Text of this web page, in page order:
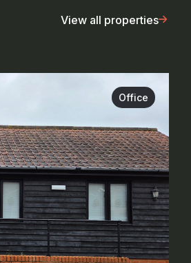
View all properties
Office